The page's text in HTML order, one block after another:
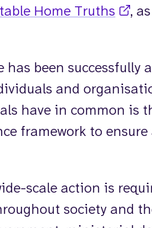
Home Truths
,
been successfully
and
have in common is
framework to ensure
scale action is
society and